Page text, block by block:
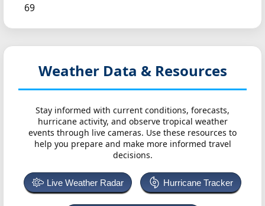
69
Weather Data & Resources
Stay informed with current conditions, forecasts,
hurricane activity, and observe tropical weather
events through live cameras. Use these resources to
help you prepare and make more informed travel
decisions.
Live Weather Radar Hurricane Tracker